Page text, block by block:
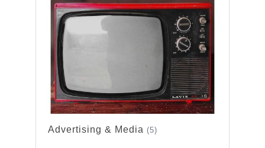
Advertising & Media (5)